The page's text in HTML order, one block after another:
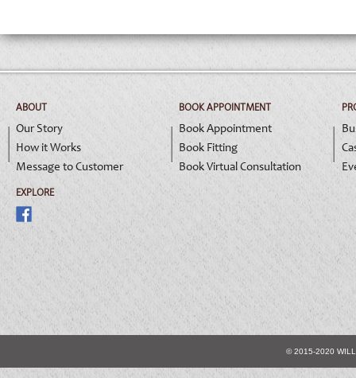
ABOUT
Our Story
How it Works
Message to Customer
EXPLORE
BOOK APPOINTMENT
Book Appointment
Book Fitting
Book Virtual Consultation
© 2015-2020